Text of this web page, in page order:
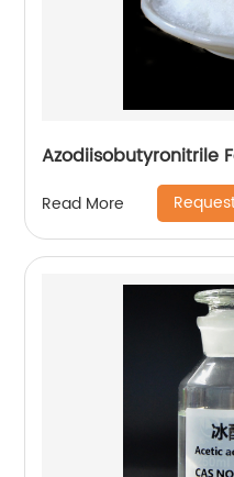
Azodiisobutyronitrile
Read More